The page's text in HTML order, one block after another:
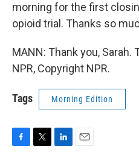
morning for the first
opioid trial. Thanks so
MANN: Thank you,
NPR, Copyright NPR.
Tags Morning Edition